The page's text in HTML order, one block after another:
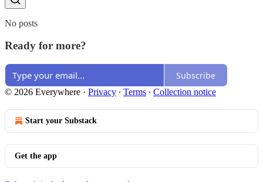
No posts
Ready for more?
Subscribe
© 2026 Everywhere · Privacy ∙ Terms ∙ Collection notice
Start your Substack
Get the app